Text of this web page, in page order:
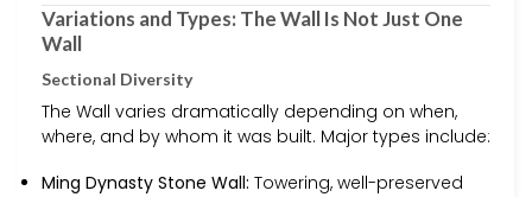
Variations and Types: The Wall Is Not Just One
Wall
Sectional Diversity
The Wall varies dramatically depending on when,
where, and by whom it was built. Major types include:
Ming Dynasty Stone Wall: Towering, well-preserved